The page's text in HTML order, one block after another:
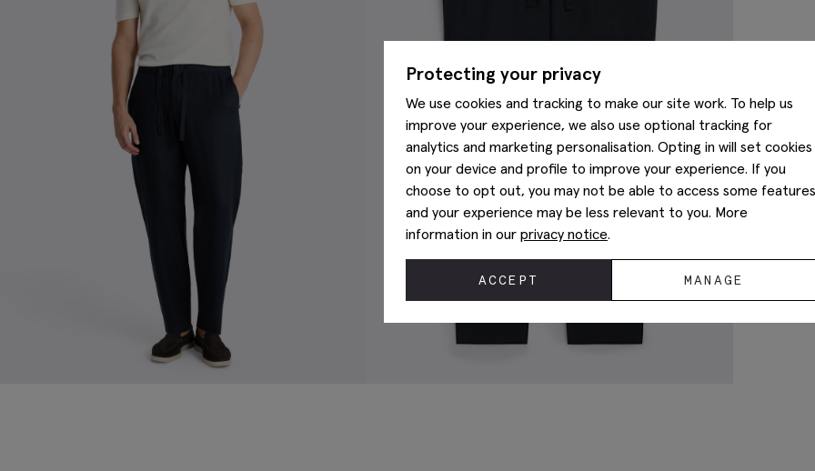
Protecting your privacy
We use cookies and tracking to make our site work. To help us
improve your experience, we also use optional tracking for
analytics and marketing personalisation. Opting in will set cookies
on your device and profile to improve your experience. If you
choose to opt out, you may not be able to access some features
and your experience may be less relevant to you. More
information in our privacy notice.
ACCEPT MANAGE